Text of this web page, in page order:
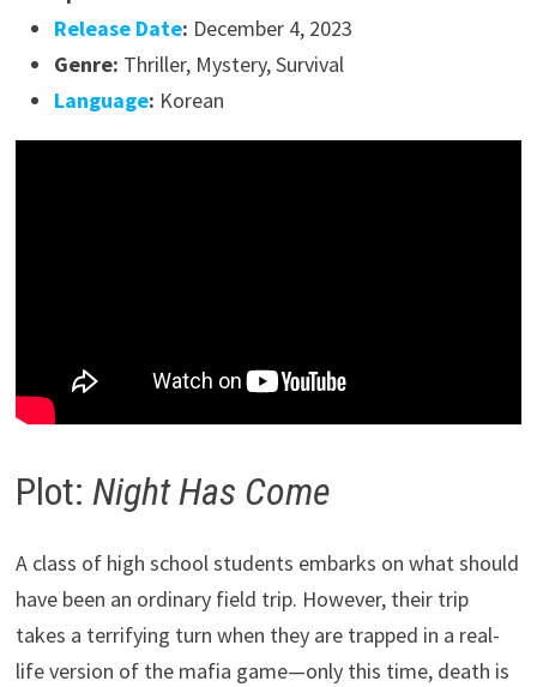
Release Date: December 4, 2023
Genre: Thriller, Mystery, Survival
Language: Korean
Plot: Night Has Come
A class of high school students embarks on what should
have been an ordinary field trip. However, their trip
takes a terrifying turn when they are trapped in a real-
life version of the mafia game—only this time, death is